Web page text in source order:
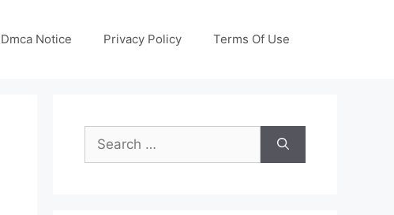
Dmca Notice Privacy Policy Terms Of Use
Search
for: